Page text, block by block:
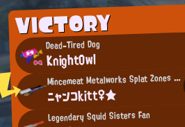
VICTORY
Dead-Tired Dog
KnightOwl
incemeat Metalworks Splat Zones Enthusiast
ニャンコkitt♀★
Legendary Squid Sisters Fan